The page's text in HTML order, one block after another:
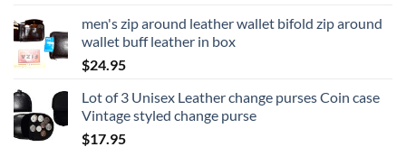
men's zip around leather wallet bifold zip around
wallet buff leather in box
$24.95
Lot of 3 Unisex Leather change purses Coin case
Vintage styled change purse
$17.95